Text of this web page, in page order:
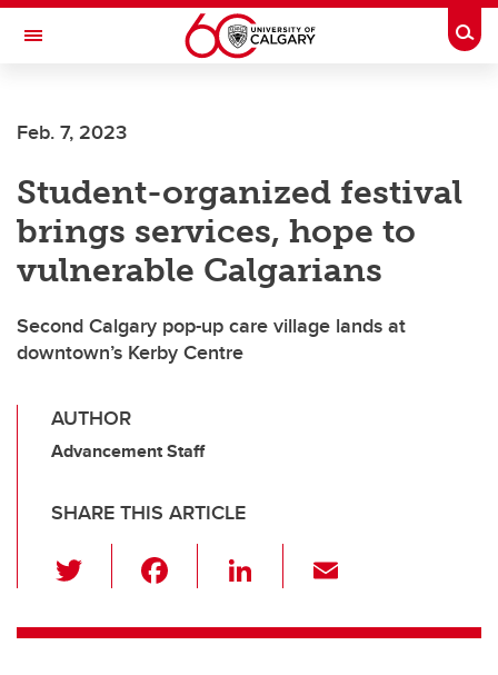
Skip to main content
Toggle Navigation
Feb. 7, 2023
Student-organized festival
brings services, hope to
vulnerable Calgarians
Second Calgary pop-up care village lands at
downtown’s Kerby Centre
AUTHOR
Advancement Staff
SHARE THIS ARTICLE
wi
tt c
Li
k ail